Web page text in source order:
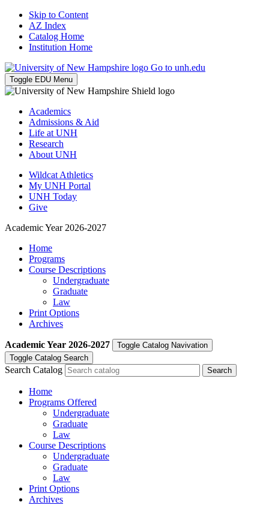
Skip to Content
AZ Index
Catalog Home
Institution Home
Go to unh.edu
Toggle EDU Menu
Academics
Admissions & Aid
Life at UNH
Research
About UNH
Wildcat Athletics
My UNH Portal
UNH Today
Give
Academic Year 2026-2027
Home
Programs
Course Descriptions
Undergraduate
Graduate
Law
Print Options
Archives
Academic Year 2026-2027
Toggle Catalog Navivation
Toggle Catalog Search
Search Catalog
Home
Programs Offered
Undergraduate
Graduate
Law
Course Descriptions
Undergraduate
Graduate
Law
Print Options
Archives